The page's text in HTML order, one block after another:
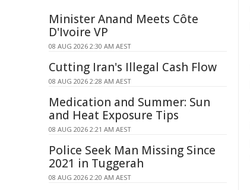
Minister Anand Meets Côte
D'Ivoire VP
08 AUG 2026 2:30 AM AEST
Cutting Iran's Illegal Cash Flow
08 AUG 2026 2:28 AM AEST
Medication and Summer: Sun
and Heat Exposure Tips
08 AUG 2026 2:21 AM AEST
Police Seek Man Missing Since
2021 in Tuggerah
08 AUG 2026 2:20 AM AEST